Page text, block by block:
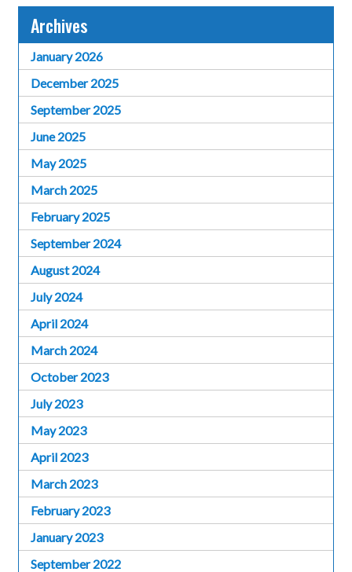
Archives
January 2026
December 2025
September 2025
June 2025
May 2025
March 2025
February 2025
September 2024
August 2024
July 2024
April 2024
March 2024
October 2023
July 2023
May 2023
April 2023
March 2023
February 2023
January 2023
September 2022